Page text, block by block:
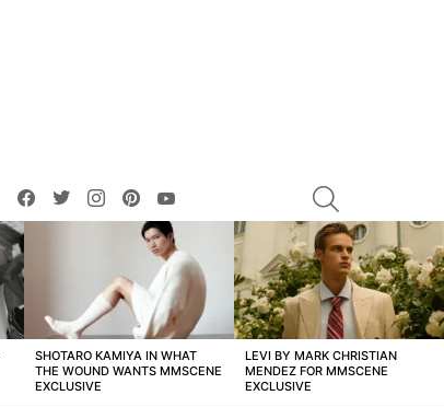
facebooktwitterinstagrampinterest
SHOTARO KAMIYA IN WHAT
THE WOUND WANTS MMSCENE
EXCLUSIVE
LEVI BY MARK CHRISTIAN
MENDEZ FOR MMSCENE
EXCLUSIVE